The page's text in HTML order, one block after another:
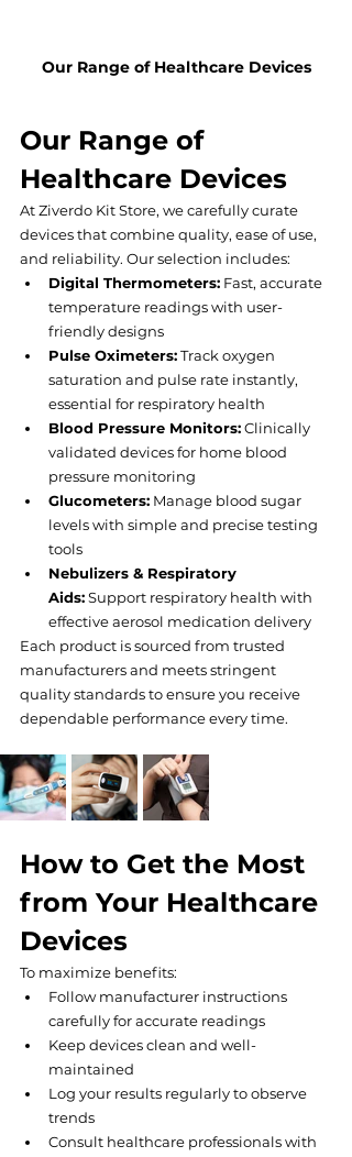
Our Range of Healthcare Devices
Our Range of
Healthcare Devices
At Ziverdo Kit Store, we carefully curate
devices that combine quality, ease of use,
and reliability. Our selection includes:
Digital Thermometers: Fast, accurate
temperature readings with user-
friendly designs
Pulse Oximeters: Track oxygen
saturation and pulse rate instantly,
essential for respiratory health
Blood Pressure Monitors: Clinically
validated devices for home blood
pressure monitoring
Glucometers: Manage blood sugar
levels with simple and precise testing
tools
Nebulizers & Respiratory
Aids: Support respiratory health with
effective aerosol medication delivery
Each product is sourced from trusted
manufacturers and meets stringent
quality standards to ensure you receive
dependable performance every time.
How to Get the Most
from Your Healthcare
Devices
To maximize benefits:
Follow manufacturer instructions
carefully for accurate readings
Keep devices clean and well-
maintained
Log your results regularly to observe
trends
Consult healthcare professionals with